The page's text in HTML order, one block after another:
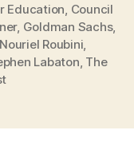
Learned
While
Trying
Education Council
, Goldman Sachs,
Nouriel Roubini
Labaton The